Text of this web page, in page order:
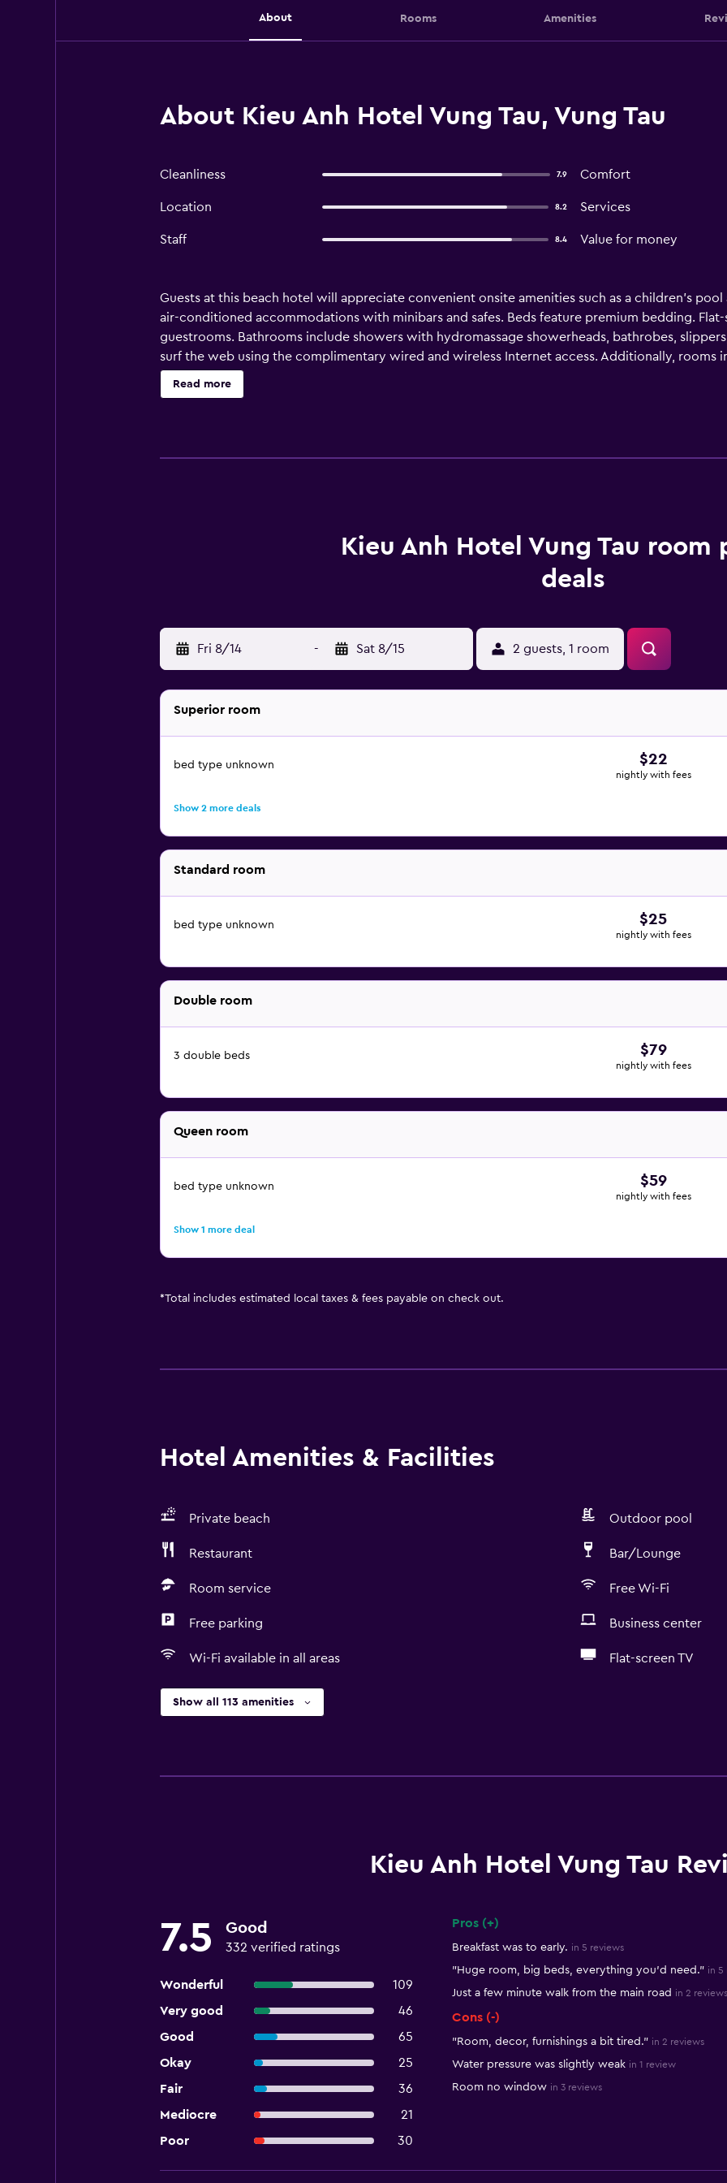
About Rooms Amenities
About Kieu Anh Hotel Vung Tau, Vung Tau
Cleanliness 7.9 Comfort
Location 8.2 Services
Staff 8.4 Value for money
Guests at this beach hotel will appreciate convenient onsite amenities such as a children's
air-conditioned accommodations with minibars and safes. Beds feature premium bedding.
guestrooms. Bathrooms include showers with hydromassage showerheads, bathrobes,
surf the web using the complimentary wired and wireless Internet access. Additionally,
hair dryers. Housekeeping is provided daily. Recreational amenities at the hotel include a steam
recreational activities listed below are available either on site or nearby; fees may apply.
Read more
Kieu Anh Hotel Vung Tau room
deals
Fri 8/14 - Sat 8/15 2 guests, 1 room
Superior room
bed type unknown $22
nightly with fees
Show 2 more deals
Standard room
bed type unknown $25
nightly with fees
Double room
3 double beds $79
nightly with fees
Queen room
bed type unknown $59
nightly with fees
Show 1 more deal
*Total includes estimated local taxes & fees payable on check out.
Hotel Amenities & Facilities
Private beach Outdoor pool
Restaurant Bar/Lounge
Room service Free Wi-Fi
Free parking Business center
Wi-Fi available in all areas Flat-screen TV
Show all 113 amenities
Kieu Anh Hotel Vung Tau
7.5 Good
332 verified ratings
Wonderful
109
Very good
46
Good
65
Okay
25
Fair
36
Mediocre
21
Poor
30
Pros (+)
Breakfast was to early. in 5 reviews
"Huge room, big beds, everything you'd need." in 5
Just a few minute walk from the main road in 2 reviews
Cons (-)
"Room, decor, furnishings a bit tired." in 2 reviews
Water pressure was slightly weak in 1 review
Room no window in 3 reviews